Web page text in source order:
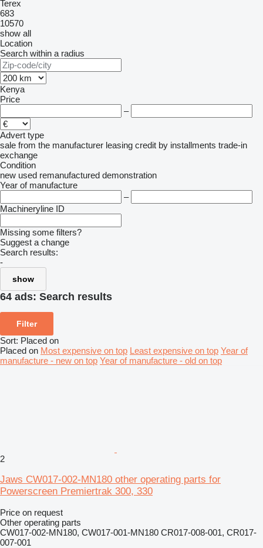
Terex
683
10570
show all
Location
Search within a radius
Kenya
Price
–
Advert type
sale from the manufacturer leasing credit by installments trade-in
exchange
Condition
new used remanufactured demonstration
Year of manufacture
–
Machineryline ID
Missing some filters?
Suggest a change
Search results:
-
show
64 ads: Search results
Filter
Sort: Placed on
Placed on Most expensive on top Least expensive on top Year of
manufacture - new on top Year of manufacture - old on top
2
Jaws CW017-002-MN180 other operating parts for
Powerscreen Premiertrak 300, 330
Price on request
Other operating parts
CW017-002-MN180, CW017-001-MN180 CR017-008-001, CR017-
007-001